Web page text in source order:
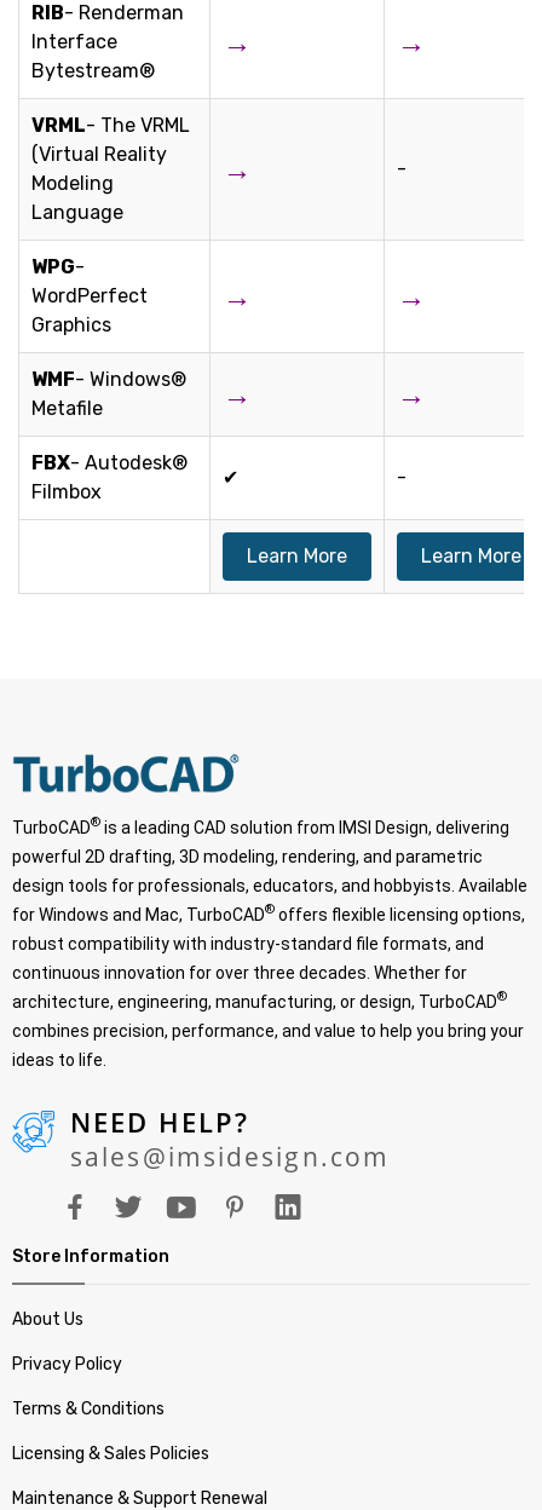
RIB- Renderman
Interface
Bytestream®
→ →
VRML- The VRML
(Virtual Reality
Modeling
Language
→ -
WPG-
WordPerfect
Graphics
→ →
WMF- Windows®
Metafile
→ →
FBX- Autodesk®
Filmbox
✔ -
Learn More Learn More
TurboCAD® is a leading CAD solution from IMSI Design, delivering
powerful 2D drafting, 3D modeling, rendering, and parametric
design tools for professionals, educators, and hobbyists. Available
for Windows and Mac, TurboCAD® offers flexible licensing options,
robust compatibility with industry-standard file formats, and
continuous innovation for over three decades. Whether for
architecture, engineering, manufacturing, or design, TurboCAD®
combines precision, performance, and value to help you bring your
ideas to life.
NEED HELP?
sales@imsidesign.com
Store Information
About Us
Privacy Policy
Terms & Conditions
Licensing & Sales Policies
Maintenance & Support Renewal